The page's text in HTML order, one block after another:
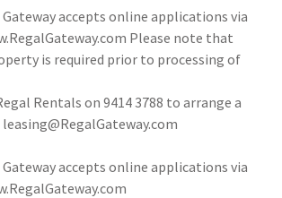
accepts online applications via
Please note that
is required prior to processing of
Rentals on 9414 3788 to arrange a
accepts online applications via